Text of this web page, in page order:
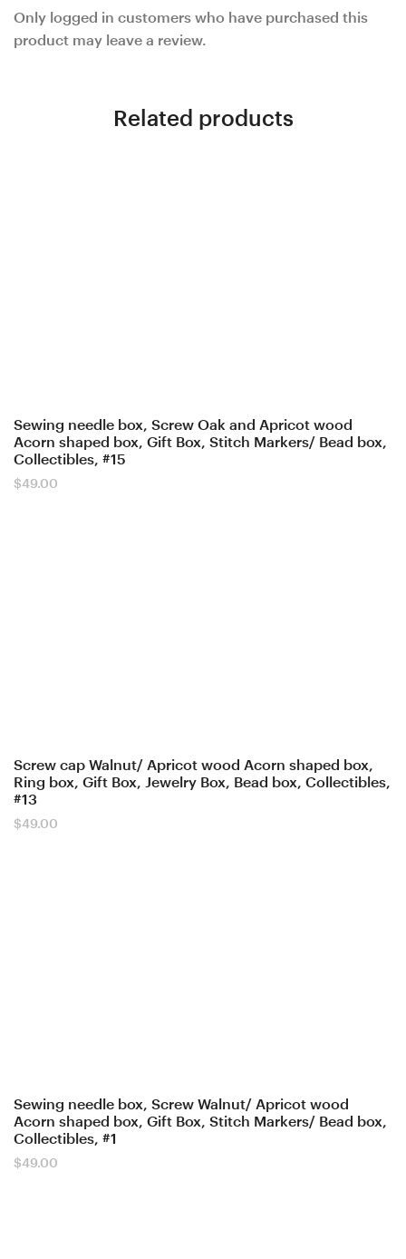
Only logged in customers who have purchased this
product may leave a review.
Related products
Sewing needle box, Screw Oak and Apricot wood
Acorn shaped box, Gift Box, Stitch Markers/ Bead box,
Collectibles, #15
$49.00
Screw cap Walnut/ Apricot wood Acorn shaped box,
Ring box, Gift Box, Jewelry Box, Bead box, Collectibles,
#13
$49.00
Sewing needle box, Screw Walnut/ Apricot wood
Acorn shaped box, Gift Box, Stitch Markers/ Bead box,
Collectibles, #1
$49.00